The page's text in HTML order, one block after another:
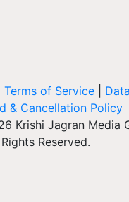
Terms of Service
& Cancellation Policy
Krishi Jagran Media
Rights Reserved.